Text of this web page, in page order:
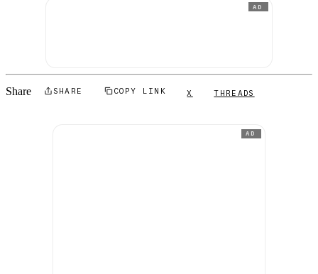
AD
Share SHARE COPY LINK X THREADS
AD